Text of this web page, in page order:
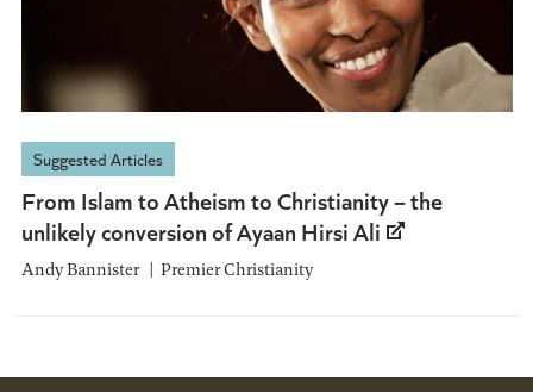
Suggested Articles
From Islam to Atheism to Christianity – the
unlikely conversion of Ayaan Hirsi Ali
Andy Bannister Premier Christianity